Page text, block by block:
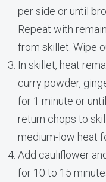
per side or until
Repeat with
from skillet. Wipe
In skillet, heat
curry powder,
for 1 minute or
return chops to
medium-low heat
Add cauliflower
for 10 to 15